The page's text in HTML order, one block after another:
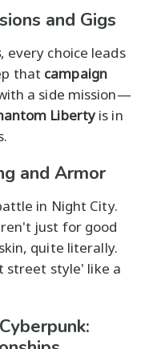
and Gigs
, every choice leads
that campaign
a side mission—
Libertyis in
and Armor
in Night City.
just for good
quite literally.
street style' like a